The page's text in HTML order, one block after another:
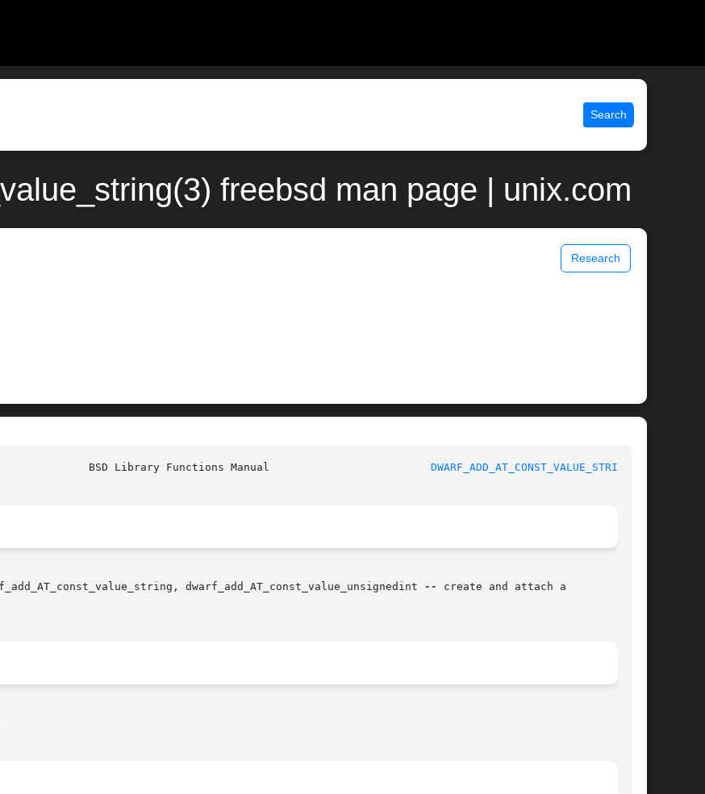
Search
freebsd man page | unix.com
Research
DWARF_ADD_AT_CONST_VALUE_STRING(3)
dwarf_add_AT_const_value_unsignedint
--
create and attach a